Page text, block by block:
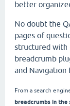
better
No doubt the
pages of
structured with
breadcrumb
and Navigation
From a search
breadcrumbs in the